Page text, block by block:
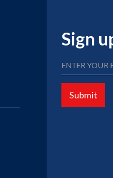
Sign
Submit